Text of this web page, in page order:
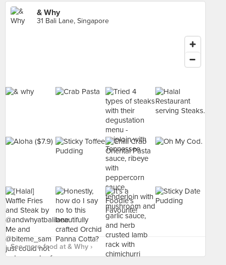
& Why
31 Bali Lane, Singapore
See more food at & Why ›